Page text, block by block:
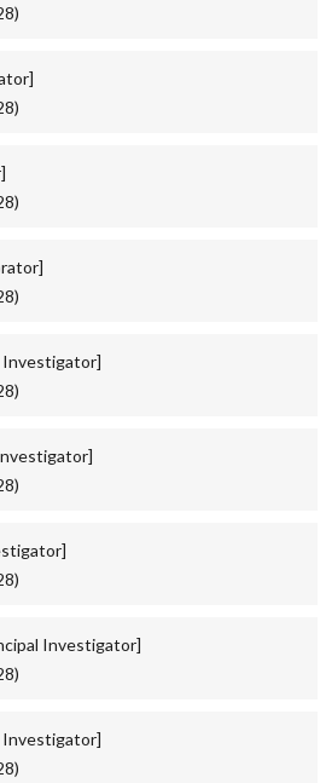
Investigator]
Investigator]
Investigator]